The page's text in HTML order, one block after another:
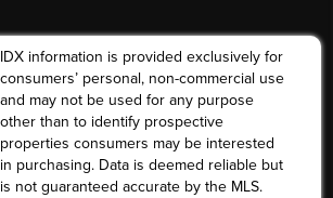
IDX information is provided exclusively for
consumers’ personal, non-commercial use
and may not be used for any purpose
other than to identify prospective
properties consumers may be interested
in purchasing. Data is deemed reliable but
is not guaranteed accurate by the MLS.